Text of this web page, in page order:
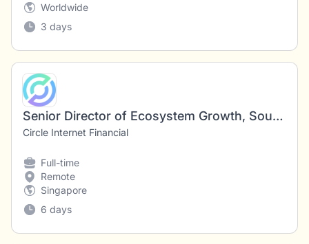
Worldwide
3 days
Senior Director of Ecosystem Growth, South East Asia
Circle Internet Financial
Full-time
Remote
Singapore
6 days